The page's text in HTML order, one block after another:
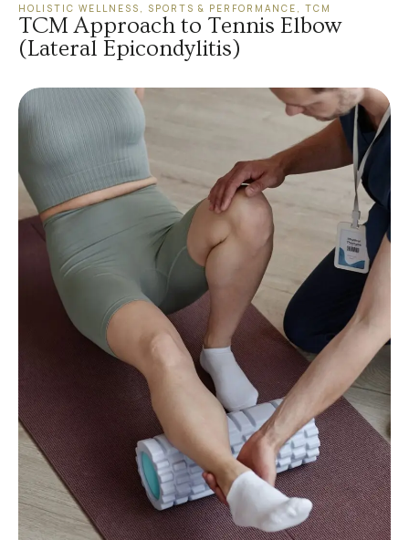
HOLISTIC WELLNESS , SPORTS & PERFORMANCE , TCM
TCM Approach to Tennis Elbow
(Lateral Epicondylitis)